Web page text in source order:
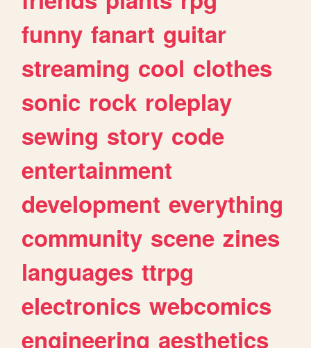
funny fanart guitar
streaming cool clothes
sonic rock roleplay
sewing story code
entertainment
development everything
community scene zines
languages ttrpg
electronics webcomics
engineering aesthetics